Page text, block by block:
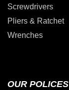
Screwdrivers
Pliers & Ratchet
Wrenches
OUR POLICES